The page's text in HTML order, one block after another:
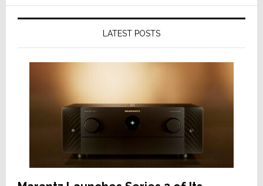
LATEST POSTS